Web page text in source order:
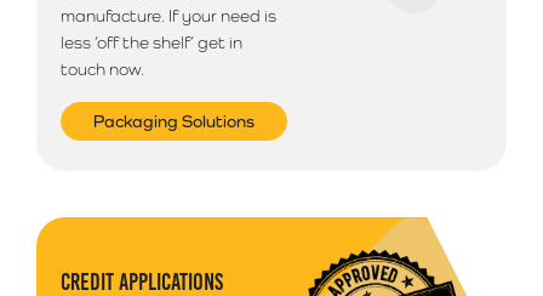
manufacture. If your need is
less ‘off the shelf’ get in
touch now.
Packaging Solutions
CREDIT APPLICATIONS